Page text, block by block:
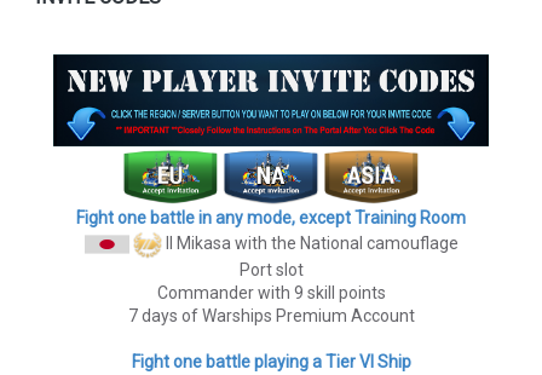
Fight one battle in any mode, except Training Room
II Mikasa with the National camouflage
Port slot
Commander with 9 skill points
7 days of Warships Premium Account
Fight one battle playing a Tier VI Ship